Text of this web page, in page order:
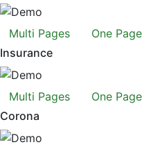
Multi Pages
One Page
Insurance
Multi Pages
One Page
Corona